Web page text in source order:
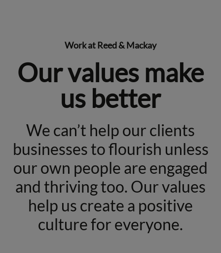
Work at Reed & Mackay
Our values make
us better
We can’t help our clients
businesses to flourish unless
our own people are engaged
and thriving too. Our values
help us create a positive
culture for everyone.